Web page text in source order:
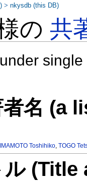
の共
者名 (a
Toshihiko,TOGO
ル
>nkysdb (this DB)